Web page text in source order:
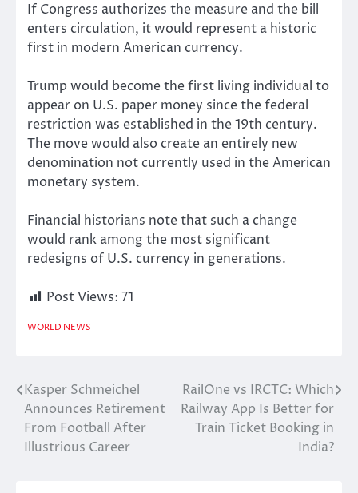
If Congress authorizes the measure and the bill
enters circulation, it would represent a historic
first in modern American currency.
Trump would become the first living individual to
appear on U.S. paper money since the federal
restriction was established in the 19th century.
The move would also create an entirely new
denomination not currently used in the American
monetary system.
Financial historians note that such a change
would rank among the most significant
redesigns of U.S. currency in generations.
Post Views: 71
WORLD NEWS
Post
navigation
Kasper Schmeichel
Announces Retirement
From Football After
Illustrious Career
RailOne vs IRCTC: Which
Railway App Is Better for
Train Ticket Booking in
India?